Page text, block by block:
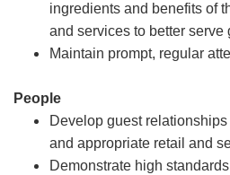
ingredients and benefits of
and services to better serve
Maintain prompt, regular
People
Develop guest
and appropriate retail and
Demonstrate high